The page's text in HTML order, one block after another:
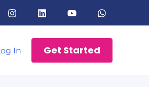
In Get Started